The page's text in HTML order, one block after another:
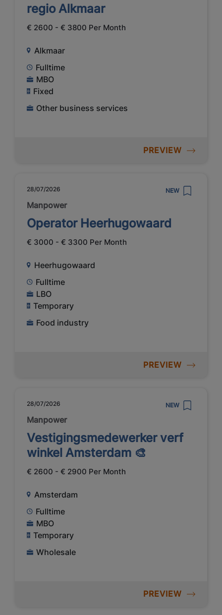
regio Alkmaar
€ 2600 - € 3800 Per Month
Alkmaar
Fulltime
MBO
Fixed
Other business services
PREVIEW
28/07/2026 NEW
Manpower
Operator Heerhugowaard
€ 3000 - € 3300 Per Month
Heerhugowaard
Fulltime
LBO
Temporary
Food industry
PREVIEW
28/07/2026 NEW
Manpower
Vestigingsmedewerker verf
winkel Amsterdam 🎨
€ 2600 - € 2900 Per Month
Amsterdam
Fulltime
MBO
Temporary
Wholesale
PREVIEW